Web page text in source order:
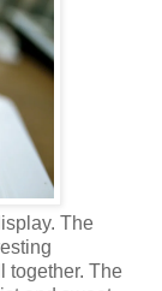
The
together. The